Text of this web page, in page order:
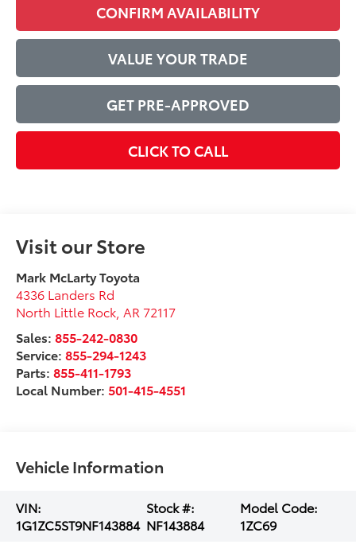
CONFIRM AVAILABILITY
VALUE YOUR TRADE
GET PRE-APPROVED
CLICK TO CALL
Visit our Store
Mark McLarty Toyota
4336 Landers Rd
North Little Rock AR 72117
Sales:855-242-0830
Service:855-294-1243
Parts:855-411-1793
Local Number:501-415-4551
Vehicle Information
VIN:
1G1ZC5ST9NF143884
Stock #:
NF143884
Model Code:
1ZC69